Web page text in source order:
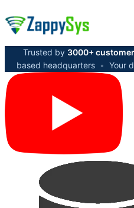
Trusted by 3000+
based headquarters • Your